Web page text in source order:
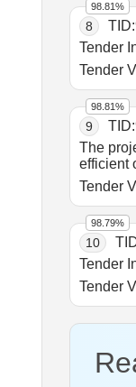
8 TID:
Tender
98.81%
9 TID:
The
efficient
Tender
98.81%
10
Tender
98.79%